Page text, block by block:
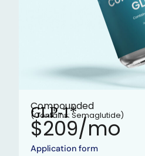
Compounded
GLP-1*
(Contains: Semaglutide)
$209/mo
Application form